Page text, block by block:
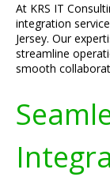
At KRS IT
integration
Jersey. Our
streamline
smooth